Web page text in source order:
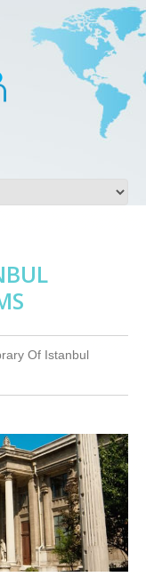
Of Istanbul